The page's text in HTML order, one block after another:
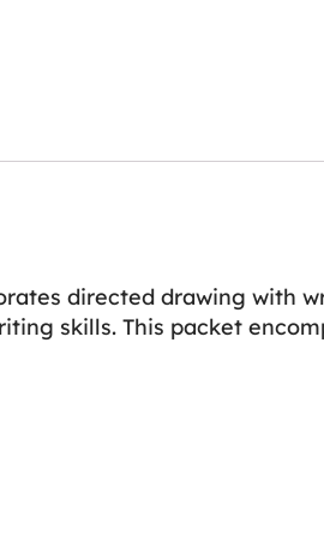
directed drawing with
skills. This packet